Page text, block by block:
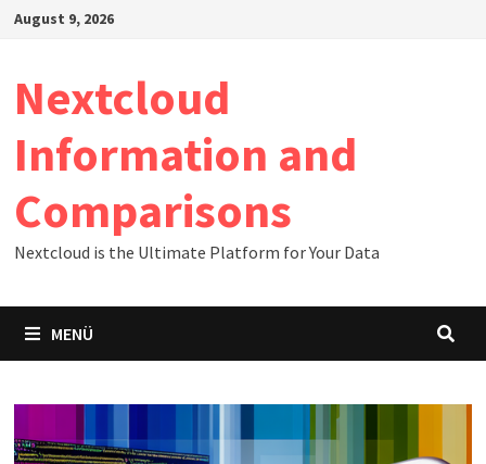
Zum
August 9, 2026
Nextcloud
Information and
Comparisons
Nextcloud is the Ultimate Platform for Your Data
MENÜ